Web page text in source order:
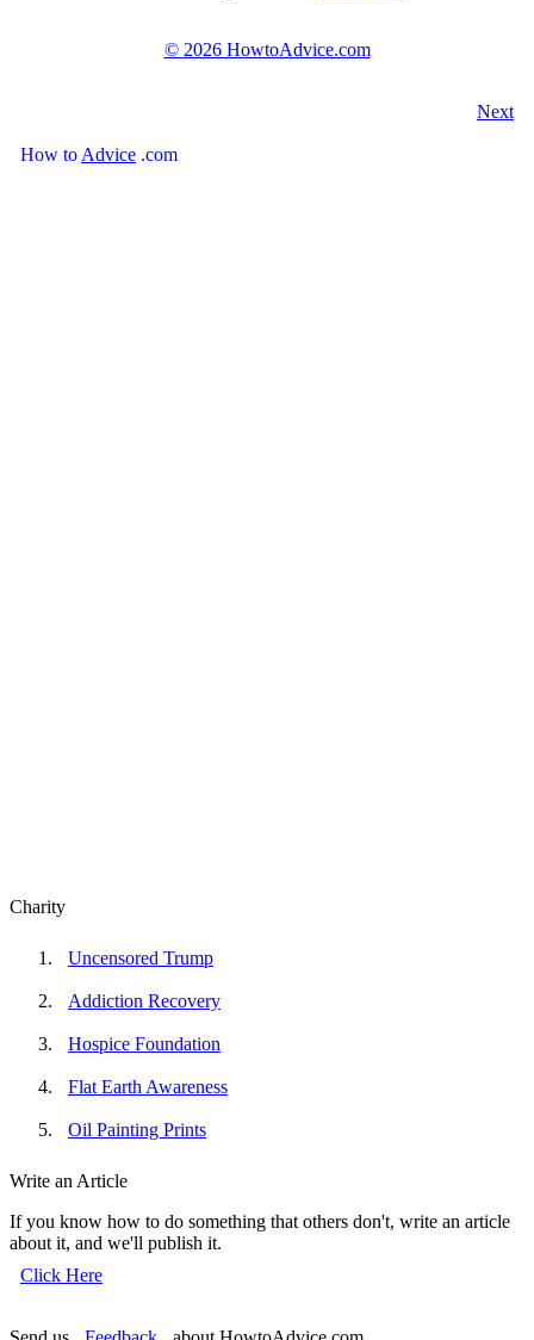
© 2026 HowtoAdvice.com
Next
How to Advice .com
Charity
Uncensored Trump
Addiction Recovery
Hospice Foundation
Flat Earth Awareness
Oil Painting Prints
Write an Article
If you know how to do something that others don't, write an article
about it, and we'll publish it.
Click Here